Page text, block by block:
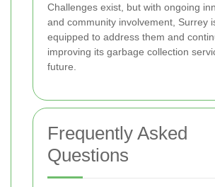
Challenges exist, but with ongoing
and community involvement, Surrey
equipped to address them and
improving its garbage collection
future.
Frequently Asked
Questions